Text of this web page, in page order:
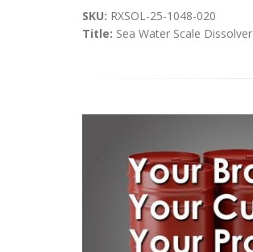
SKU: RXSOL-25-1048-020
Title: Sea Water Scale Dissolver